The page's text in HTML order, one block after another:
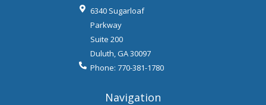
6340 Sugarloaf
Parkway
Suite 200
Duluth,GA30097
Phone: 770-381-1780
Navigation